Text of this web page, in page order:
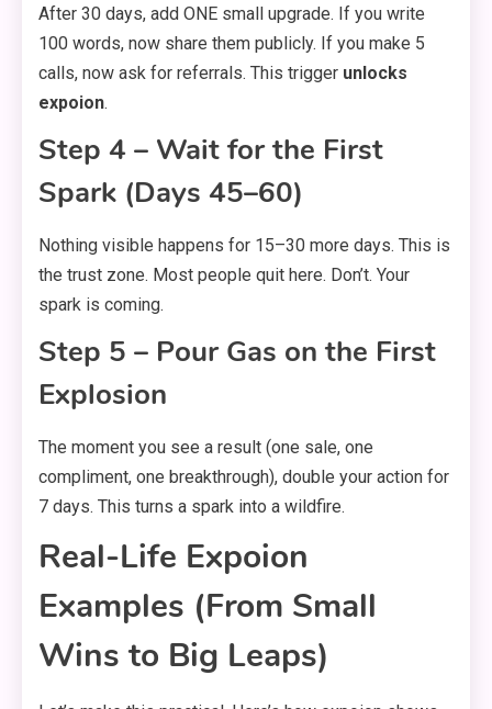
After 30 days, add ONE small upgrade. If you write
100 words, now share them publicly. If you make 5
calls, now ask for referrals. This trigger unlocks
expoion.
Step 4 – Wait for the First
Spark (Days 45–60)
Nothing visible happens for 15–30 more days. This is
the trust zone. Most people quit here. Don’t. Your
spark is coming.
Step 5 – Pour Gas on the First
Explosion
The moment you see a result (one sale, one
compliment, one breakthrough), double your action for
7 days. This turns a spark into a wildfire.
Real-Life Expoion
Examples (From Small
Wins to Big Leaps)